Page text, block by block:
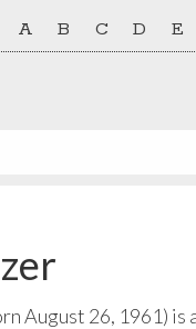
A B C D E
August 26, 1961)